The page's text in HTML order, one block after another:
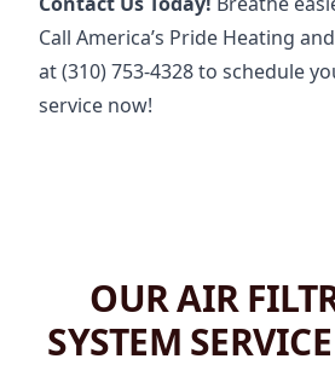
Call America’s Pride Heating
at (310) 753-4328 to schedule
service now!
OUR AIR
SYSTEM